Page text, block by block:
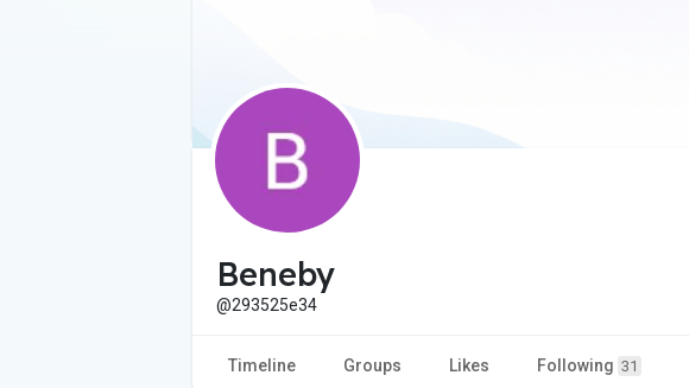
Beneby
@293525e34
Timeline Groups Likes Following 31